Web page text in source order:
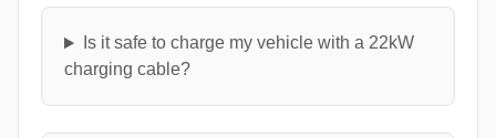
Is it safe to charge my vehicle with a 22kW
charging cable?